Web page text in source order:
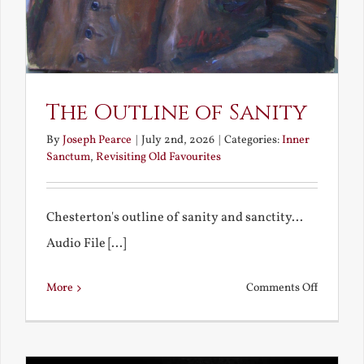
The Outline of Sanity
ByJoseph Pearce July 2nd, 2026 Categories:Inner
Sanctum, Revisiting Old Favourites
Chesterton's outline of sanity and sanctity...
Audio File [...]
More Comments Offon
of